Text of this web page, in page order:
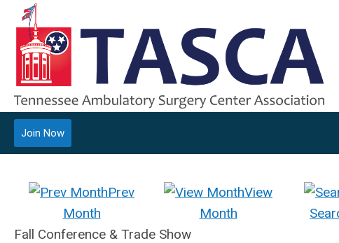
Join Now
Prev
Month
View
Month
Fall Conference & Trade Show